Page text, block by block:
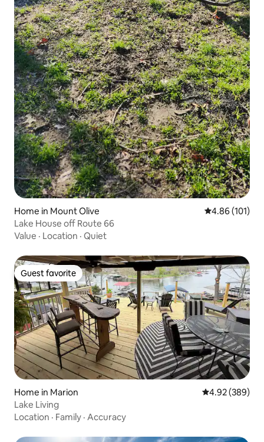
Home in Mount Olive 4.86 out of 5
4.86 (101)
Lake House off Route 66
Value · Location · Quiet
Guest favorite
Guest favorite
Home in Marion 4.92 out of 5
4.92 (389)
Lake Living
Location · Family · Accuracy